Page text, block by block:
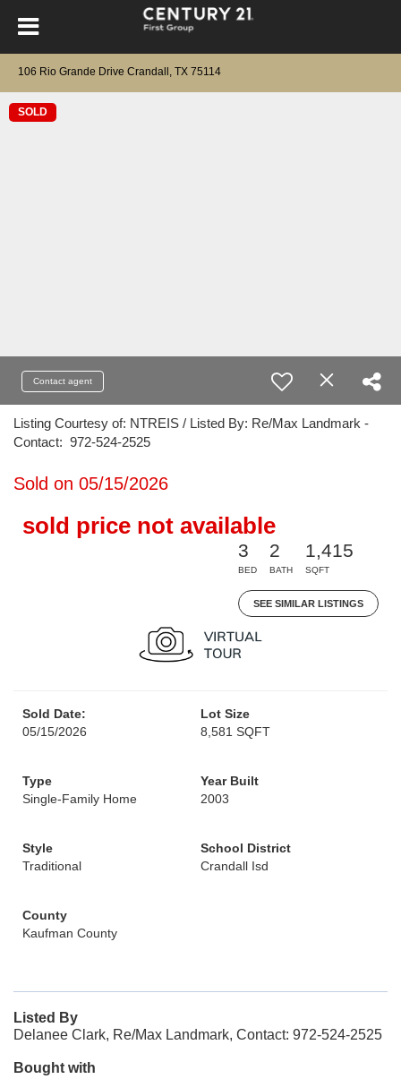
106 Rio Grande Drive Crandall, TX 75114
SOLD
Contact agent
Listing Courtesy of: NTREIS / Listed By: Re/Max Landmark -
Contact: 972-524-2525
Sold on 05/15/2026
sold price not available
3
BED
2
BATH
1,415
SQFT
SEE SIMILAR LISTINGS
Sold Date:
05/15/2026
Lot Size
8,581 SQFT
Type
Single-Family Home
Year Built
2003
Style
Traditional
School District
Crandall Isd
County
Kaufman County
Listed By
Delanee Clark, Re/Max Landmark, Contact: 972-524-2525
Bought with